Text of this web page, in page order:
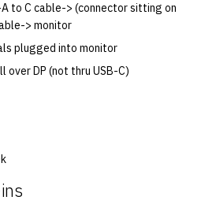
to C cable-> (connector sitting on
> monitor
plugged into monitor
DP (not thru USB-C)